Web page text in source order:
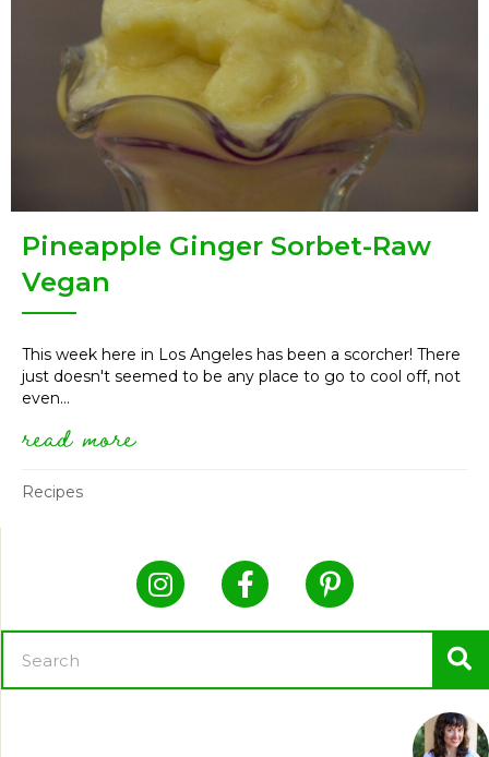
Pineapple Ginger Sorbet-Raw
Vegan
This week here in Los Angeles has been a scorcher! There
just doesn't seemed to be any place to go to cool off, not
even...
read moreabout pineapple ginger
Recipes